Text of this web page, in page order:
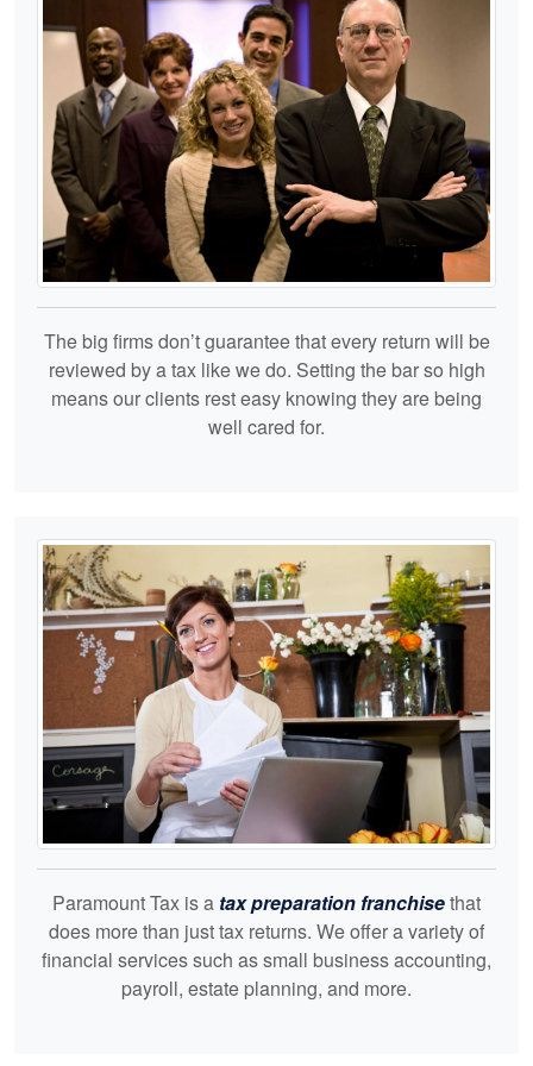
The big firms don’t guarantee that every return will be
reviewed by a tax like we do. Setting the bar so high
means our clients rest easy knowing they are being
well cared for.
Paramount Tax is a tax preparation franchisethat
does more than just tax returns. We offer a variety of
financial services such as small business accounting,
payroll, estate planning, and more.